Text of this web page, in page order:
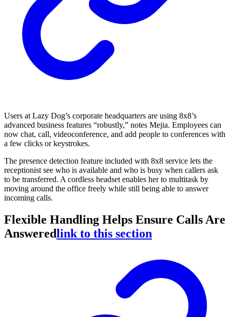
Users at Lazy Dog’s corporate headquarters are using 8x8’s
advanced business features “robustly,” notes Mejia. Employees can
now chat, call, videoconference, and add people to conferences with
a few clicks or keystrokes.
The presence detection feature included with 8x8 service lets the
receptionist see who is available and who is busy when callers ask
to be transferred. A cordless headset enables her to multitask by
moving around the office freely while still being able to answer
incoming calls.
Flexible Handling Helps Ensure Calls Are
Answeredlink to this section